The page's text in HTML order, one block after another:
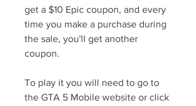
get a $10 Epic coupon, and every
time you make a purchase during
the sale, you'll get another
coupon.
To play it you will need to go to
the GTA 5 Mobile website or click